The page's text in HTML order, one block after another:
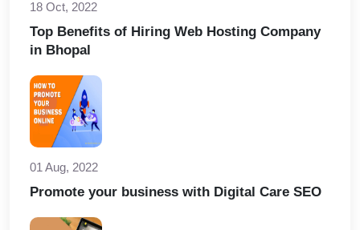
18 Oct, 2022
Top Benefits of Hiring Web Hosting Company
in Bhopal
01 Aug, 2022
Promote your business with Digital Care SEO